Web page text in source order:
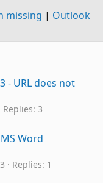
missing | Outlook
- URL does not
Replies: 3
Word
Replies: 1